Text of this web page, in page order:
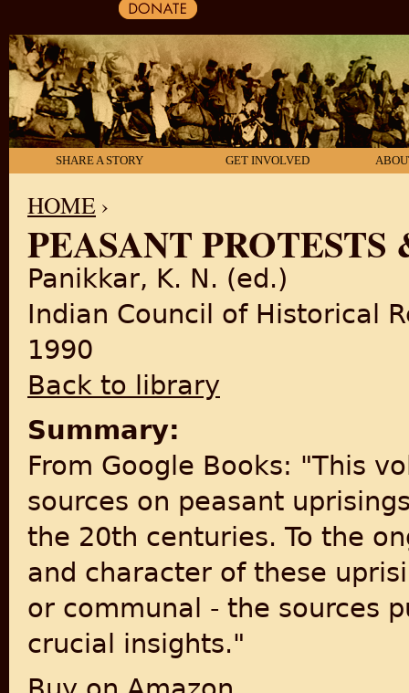
SHARE A STORY GET INVOLVED
YOU ARE HERE
HOME ›
PEASANT
Panikkar, K. N. (ed.)
Indian Council of Historical
1990
Back to library
Summary:
From Google Books: "This
sources on peasant
the 20th centuries. To the
and character of these
or communal - the sources
crucial insights."